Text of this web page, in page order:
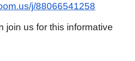
j/88066541258
join us for this informative